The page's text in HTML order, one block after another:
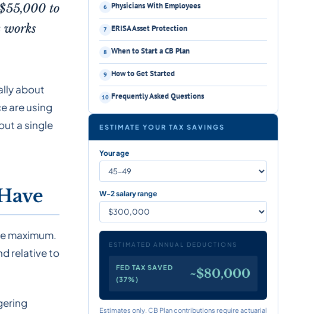
to
works
about
are using
a single
maximum.
relative to
Physicians With Employees
ERISA Asset Protection
When to Start a CB Plan
How to Get Started
Frequently Asked Questions
ESTIMATE YOUR TAX SAVINGS
Your age
W-2 salary range
ESTIMATED ANNUAL DEDUCTIONS
FED TAX SAVED
(37%)
~$80,000
Estimates only. CB Plan contributions require actuarial